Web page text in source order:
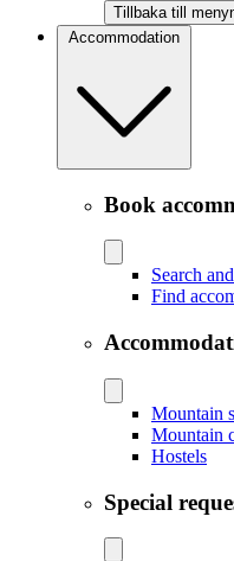
Tillbaka till
Accommodation
Book
Search
Find
Mountain
Mountain
Hostels
Special